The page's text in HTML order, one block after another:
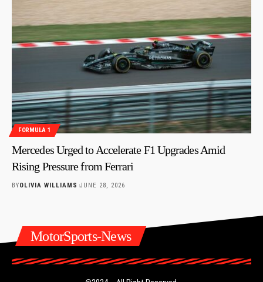
FORMULA 1
Mercedes Urged to Accelerate F1 Upgrades Amid
Rising Pressure from Ferrari
BYOLIVIA WILLIAMS JUNE 28, 2026
MotorSports-News